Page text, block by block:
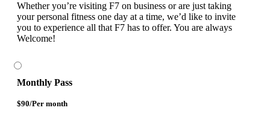
Whether you’re visiting F7 on business or are just taking
your personal fitness one day at a time, we’d like to invite
you to experience all that F7 has to offer. You are always
Welcome!
Monthly Pass
$90/Per month